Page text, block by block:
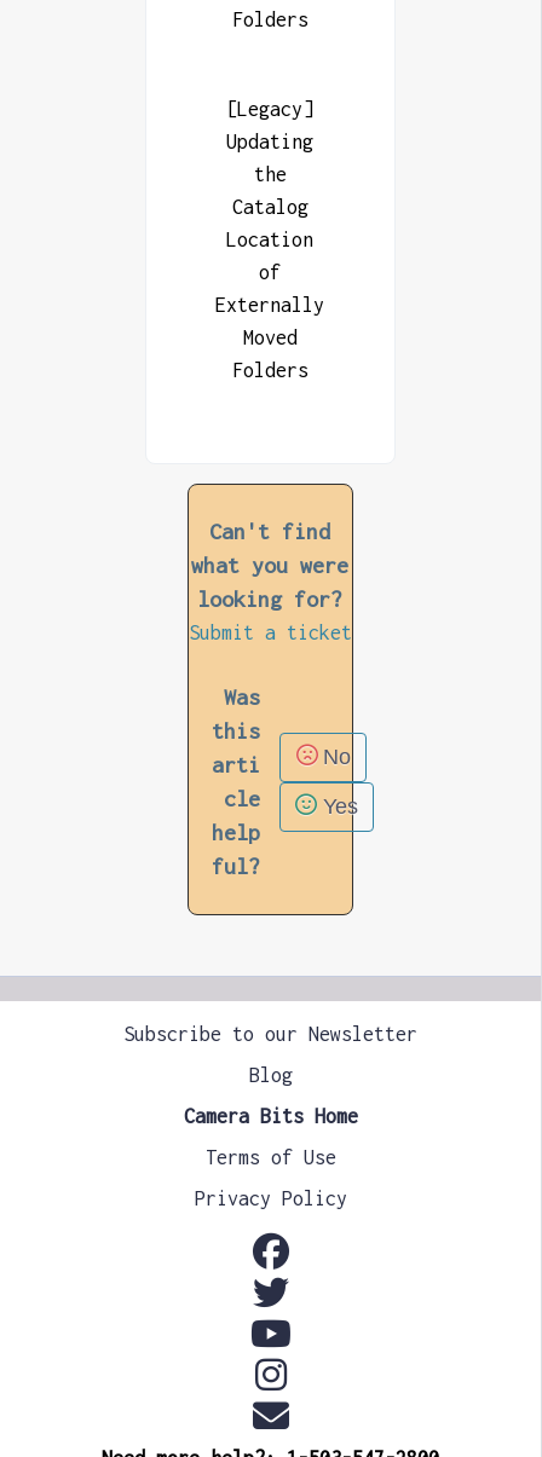
Folders
[Legacy]
Updating
the
Catalog
Location
of
Externally
Moved
Folders
Can't find
what you were
looking for?
Submit a ticket
Was
this
arti
cle
help
ful?
No
Yes
Subscribe to our Newsletter
Blog
Camera Bits Home
Terms of Use
Privacy Policy